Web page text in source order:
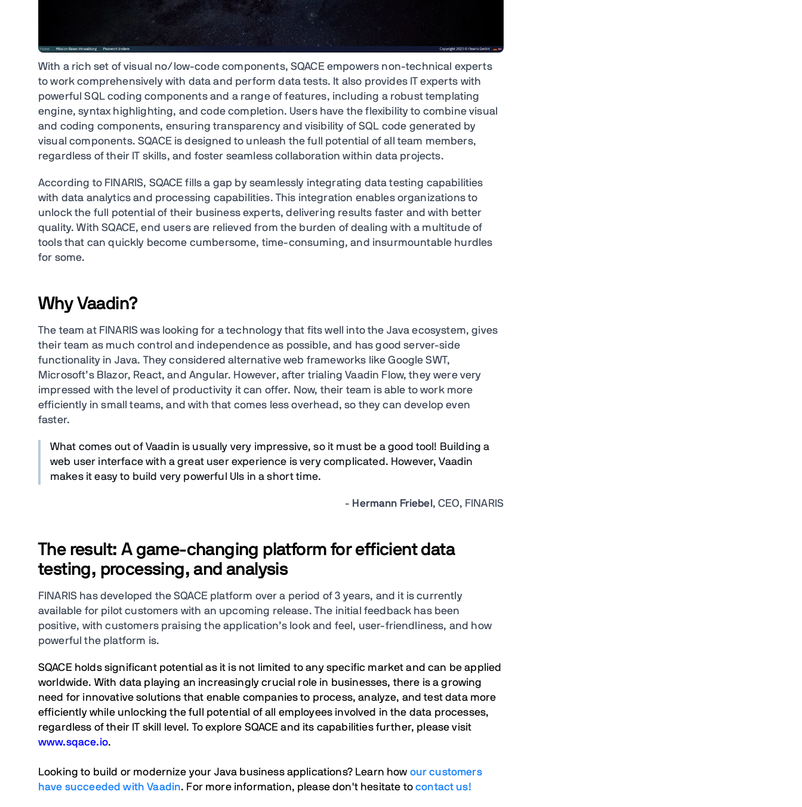
With a rich set of visual no/low-code components, SQACE empowers non-technical experts
to work comprehensively with data and perform data tests. It also provides IT experts with
powerful SQL coding components and a range of features, including a robust templating
engine, syntax highlighting, and code completion. Users have the flexibility to combine visual
and coding components, ensuring transparency and visibility of SQL code generated by
visual components. SQACE is designed to unleash the full potential of all team members,
regardless of their IT skills, and foster seamless collaboration within data projects.
According to FINARIS, SQACE fills a gap by seamlessly integrating data testing capabilities
with data analytics and processing capabilities. This integration enables organizations to
unlock the full potential of their business experts, delivering results faster and with better
quality. With SQACE, end users are relieved from the burden of dealing with a multitude of
tools that can quickly become cumbersome, time-consuming, and insurmountable hurdles
for some.
Why Vaadin?
The team at FINARIS was looking for a technology that fits well into the Java ecosystem, gives
their team as much control and independence as possible, and has good server-side
functionality in Java. They considered alternative web frameworks like Google SWT,
Microsoft’s Blazor, React, and Angular. However, after trialing Vaadin Flow, they were very
impressed with the level of productivity it can offer. Now, their team is able to work more
efficiently in small teams, and with that comes less overhead, so they can develop even
faster.
What comes out of Vaadin is usually very impressive, so it must be a good tool! Building a
web user interface with a great user experience is very complicated. However, Vaadin
makes it easy to build very powerful UIs in a short time.
- Hermann Friebel , CEO, FINARIS
The result: A game-changing platform for efficient data
testing, processing, and analysis
FINARIS has developed the SQACE platform over a period of 3 years, and it is currently
available for pilot customers with an upcoming release. The initial feedback has been
positive, with customers praising the application’s look and feel, user-friendliness, and how
powerful the platform is.
SQACE holds significant potential as it is not limited to any specific market and can be applied
worldwide. With data playing an increasingly crucial role in businesses, there is a growing
need for innovative solutions that enable companies to process, analyze, and test data more
efficiently while unlocking the full potential of all employees involved in the data processes,
regardless of their IT skill level. To explore SQACE and its capabilities further, please visit
www.sqace.io.
Looking to build or modernize your Java business applications? Learn how our customers
have succeededwith Vaadin. For more information, please don't hesitate tocontact us!